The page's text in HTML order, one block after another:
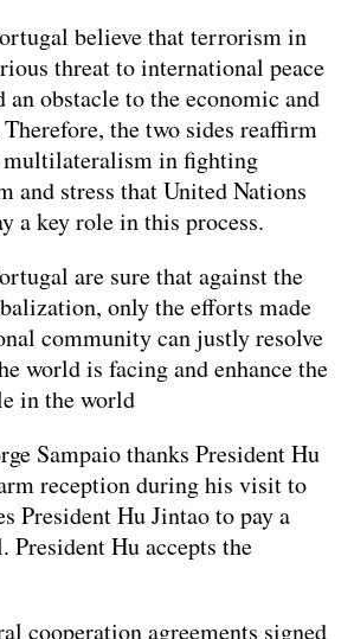
believe that terrorism in
threat to international peace
an obstacle to the economic and
the two sides reaffirm
in fighting
and stress that United Nations
a key role in this process.
are sure that against the
only the efforts made
community can justly resolve
world is facing and enhance the
in the world
Sampaio thanks President Hu
reception during his visit to
President Hu Jintao to pay a
Hu accepts the
cooperation agreements signed